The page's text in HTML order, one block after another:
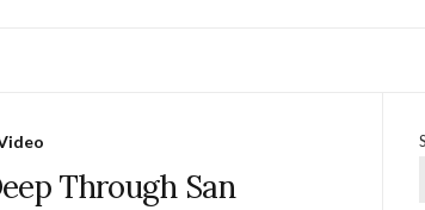
Through San